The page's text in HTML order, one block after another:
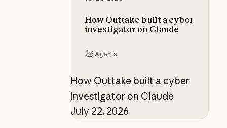
How Outtake built a cyber
investigator on Claude
Agents
How Outtake built a cyber
investigator on Claude
July 22, 2026